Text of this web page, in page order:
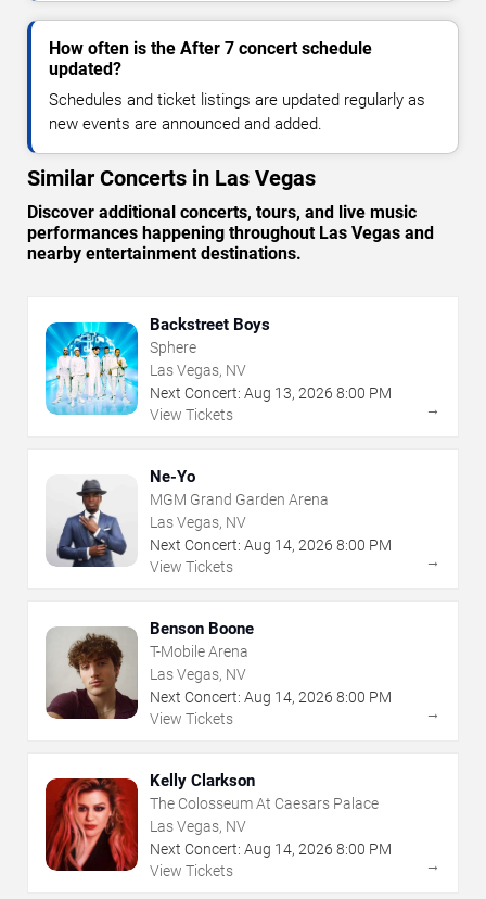
How often is the After 7 concert schedule
updated?
Schedules and ticket listings are updated regularly as
new events are announced and added.
Similar Concerts in Las Vegas
Discover additional concerts, tours, and live music
performances happening throughout Las Vegas and
nearby entertainment destinations.
Backstreet Boys
Sphere
Las Vegas, NV
Next Concert: Aug 13, 2026 8:00 PM
View Tickets
→
Ne-Yo
MGM Grand Garden Arena
Las Vegas, NV
Next Concert: Aug 14, 2026 8:00 PM
View Tickets
→
Benson Boone
T-Mobile Arena
Las Vegas, NV
Next Concert: Aug 14, 2026 8:00 PM
View Tickets
→
Kelly Clarkson
The Colosseum At Caesars Palace
Las Vegas, NV
Next Concert: Aug 14, 2026 8:00 PM
View Tickets
→